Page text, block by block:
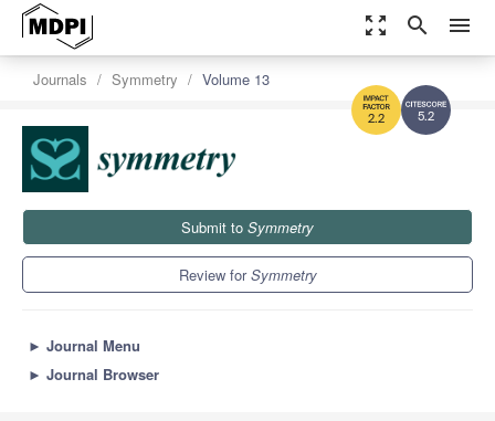
zoom_out_map search menu
5.2
2.2
Journals Symmetry Volume 13
Submit to Symmetry
Review forSymmetry
► Journal Menu
► Journal Browser